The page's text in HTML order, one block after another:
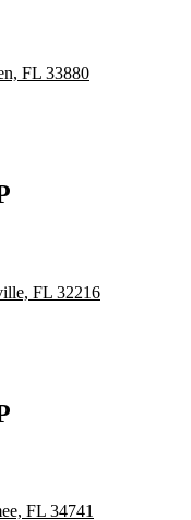
FL 33880
FL 32216
FL 34741